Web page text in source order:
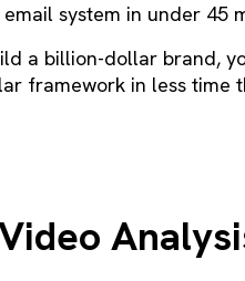
system in under 45
a billion-dollar brand,
framework in less time